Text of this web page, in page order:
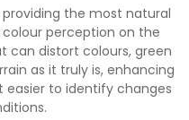
the most natural
perception on the
can distort colours, green
as it truly is, enhancing
to identify changes